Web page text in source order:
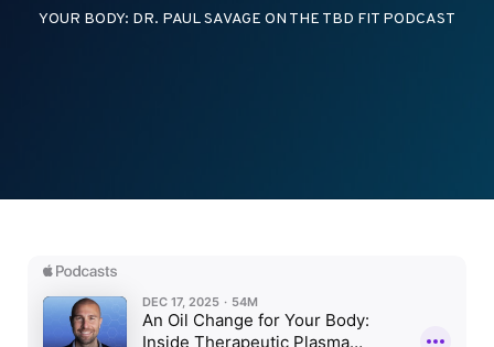
YOUR BODY: DR. PAUL SAVAGE ON THE TBD FIT PODCAST